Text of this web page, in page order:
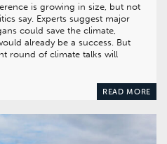
is growing in size, but not
say. Experts suggest major
could save the climate,
already be a success. But
round of climate talks will
READ MORE